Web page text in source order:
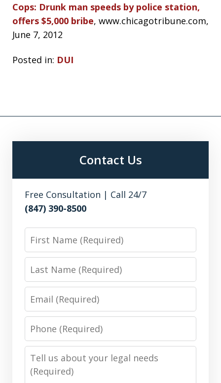
Cops: Drunk man speeds by police station,
offers $5,000 bribe, www.chicagotribune.com,
June 7, 2012
Posted in: DUI
Contact Us
Free Consultation | Call 24/7
(847) 390-8500
Phone
Message